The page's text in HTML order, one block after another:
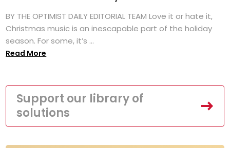
BY THE OPTIMIST DAILY EDITORIAL TEAM Love it or hate it,
Christmas music is an inescapable part of the holiday
season. For some, it’s ...
Read More
Support our library of
solutions